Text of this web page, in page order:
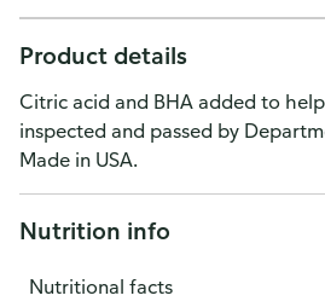
Product details
Citric acid and BHA added to
inspected and passed by
Made in USA.
Nutrition info
Nutritional facts